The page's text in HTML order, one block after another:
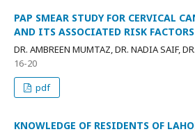
PAP SMEAR STUDY FOR CERVICAL
AND ITS ASSOCIATED RISK
DR. AMBREEN MUMTAZ, DR. NADIA SAIF,
16-20
pdf
KNOWLEDGE OF RESIDENTS OF